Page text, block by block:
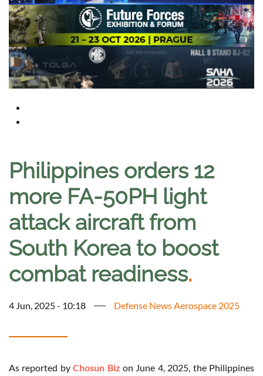
Philippines orders 12
more FA-50PH light
attack aircraft from
South Korea to boost
combat readiness.
4 Jun, 2025 - 10:18 Defense News Aerospace 2025
As reported byChosun Biz on June 4, 2025, the Philippines